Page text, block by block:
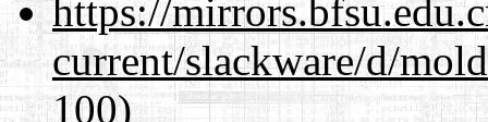
https://
current/slackware/d/
100)